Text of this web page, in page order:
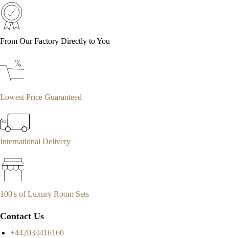
From Our Factory Directly to You
Lowest Price Guaranteed
International Delivery
100's of Luxury Room Sets
Contact Us
+442034416160